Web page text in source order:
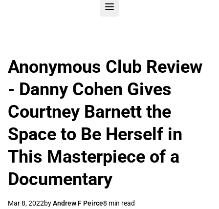
Anonymous Club Review
- Danny Cohen Gives
Courtney Barnett the
Space to Be Herself in
This Masterpiece of a
Documentary
Mar 8, 2022byAndrew F Peirce8 min read